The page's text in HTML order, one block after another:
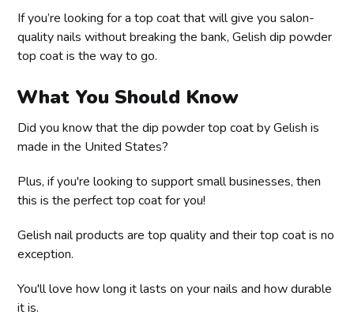
If you’re looking for a top coat that will give you salon-
quality nails without breaking the bank, Gelish dip powder
top coat is the way to go.
What You Should Know
Did you know that the dip powder top coat by Gelish is
made in the United States?
Plus, if you're looking to support small businesses, then
this is the perfect top coat for you!
Gelish nail products are top quality and their top coat is no
exception.
You'll love how long it lasts on your nails and how durable
it is.